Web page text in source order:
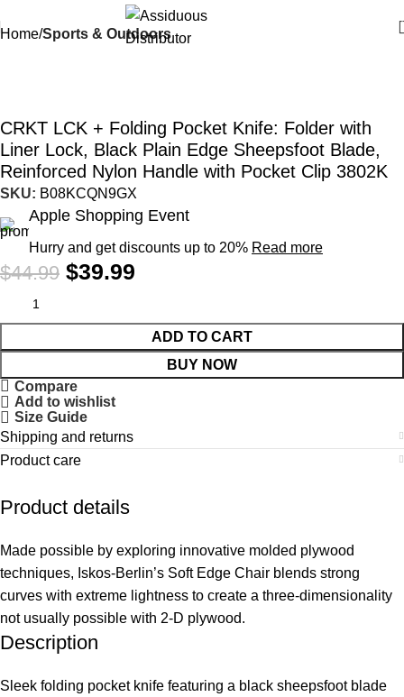
Home Sports & Outdoors
CRKT LCK + Folding Pocket Knife: Folder with
Liner Lock, Black Plain Edge Sheepsfoot Blade,
Reinforced Nylon Handle with Pocket Clip 3802K
SKU: B08KCQN9GX
Apple Shopping Event
Hurry and get discounts up to 20% Read more
$44.99 $39.99
ADD TO CART
BUY NOW
Compare
Add to wishlist
Size Guide
Shipping and returns
Product care
Product details
Made possible by exploring innovative molded plywood
techniques, Iskos-Berlin’s Soft Edge Chair blends strong
curves with extreme lightness to create a three-dimensionality
not usually possible with 2-D plywood.
Description
Sleek folding pocket knife featuring a black sheepsfoot blade